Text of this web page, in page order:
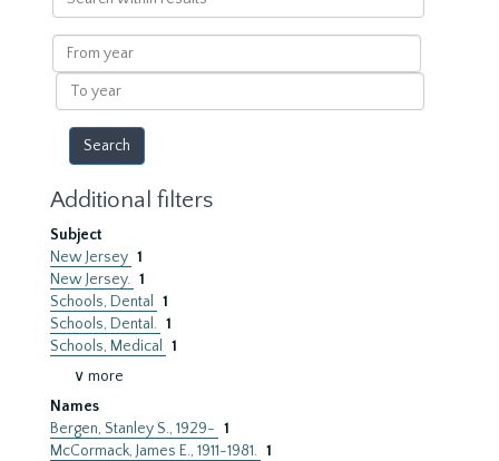
within
results
From
year
To
year
Additional filters
Subject
New Jersey 1
New Jersey. 1
Schools, Dental
1
Schools, Dental. 1
Schools, Medical
1
∨ more
Names
Bergen, Stanley S., 1929- 1
McCormack, James E., 1911-1981. 1